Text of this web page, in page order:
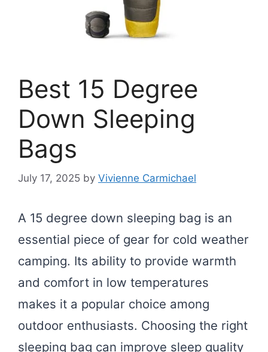
Best 15 Degree
Down Sleeping
Bags
July 17, 2025 by Vivienne Carmichael
A 15 degree down sleeping bag is an
essential piece of gear for cold weather
camping. Its ability to provide warmth
and comfort in low temperatures
makes it a popular choice among
outdoor enthusiasts. Choosing the right
sleeping bag can improve sleep quality